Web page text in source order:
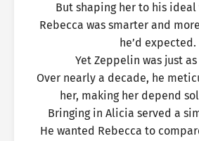
But shaping her to his ideal
Rebecca was smarter and
he’d expected.
Yet Zeppelin was just
Over nearly a decade, he
her, making her depend
Bringing in Alicia served a
He wanted Rebecca to